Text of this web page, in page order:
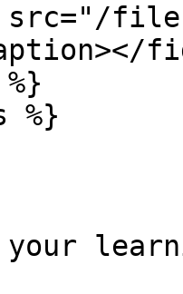
%}
your